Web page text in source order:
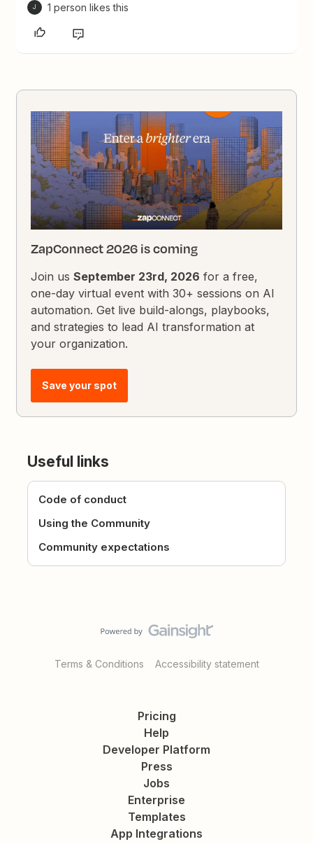
J 1 person likes this
ZapConnect 2026 is coming
Join usSeptember 23rd, 2026 for a free,
one-day virtual event with 30+ sessions on AI
automation. Get live build-alongs, playbooks,
and strategies to lead AI transformation at
your organization.
Save your spot
Useful links
Code of conduct
Using the Community
Community expectations
Terms & Conditions Accessibility statement
Pricing
Help
Developer Platform
Press
Jobs
Enterprise
Templates
App Integrations